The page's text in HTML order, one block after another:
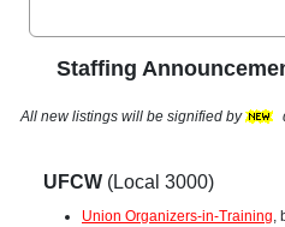
Staffing
All new listings will be signified by
UFCW (Local 3000)
Union Organizers-in-Training